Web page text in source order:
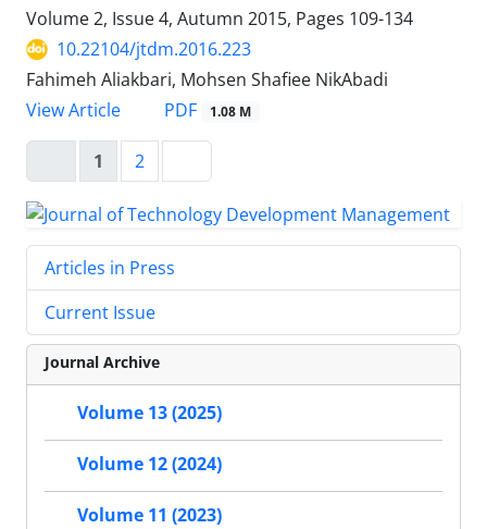
Volume 2, Issue 4, Autumn 2015, Pages 109-134
10.22104/jtdm.2016.223
Fahimeh Aliakbari, Mohsen Shafiee NikAbadi
View Article
PDF 1.08 M
1 2
Articles in Press
Current Issue
Journal Archive
Volume 13 (2025)
Volume 12 (2024)
Volume 11 (2023)